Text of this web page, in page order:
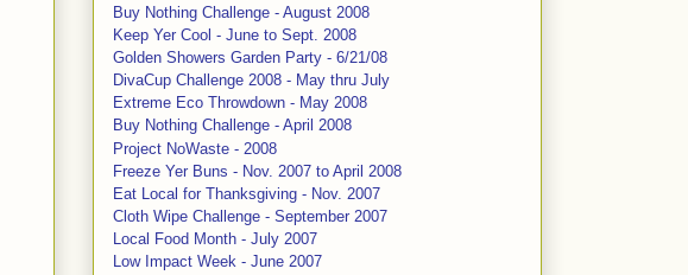
Buy Nothing Challenge - August 2008
Keep Yer Cool - June to Sept. 2008
Golden Showers Garden Party - 6/21/08
DivaCup Challenge 2008 - May thru July
Extreme Eco Throwdown - May 2008
Buy Nothing Challenge - April 2008
Project NoWaste - 2008
Freeze Yer Buns - Nov. 2007 to April 2008
Eat Local for Thanksgiving - Nov. 2007
Cloth Wipe Challenge - September 2007
Local Food Month - July 2007
Low Impact Week - June 2007